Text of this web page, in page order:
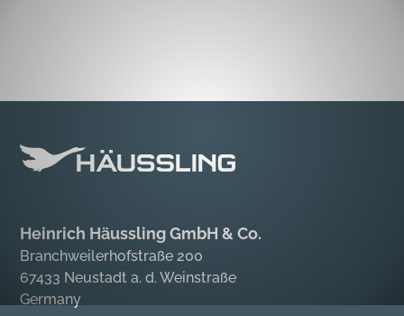
Heinrich Häussling GmbH & Co.
Branchweilerhofstraße 200
67433 Neustadt a. d. Weinstraße
Germany